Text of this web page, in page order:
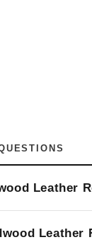
Leather
Leather